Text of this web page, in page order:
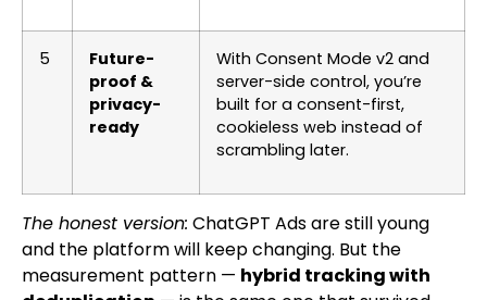
5
Future-
proof &
privacy-
ready
With Consent Mode v2 and
server-side control, you’re
built for a consent-first,
cookieless web instead of
scrambling later.
The honest version: ChatGPT Ads are still young
and the platform will keep changing. But the
measurement pattern — hybrid tracking with